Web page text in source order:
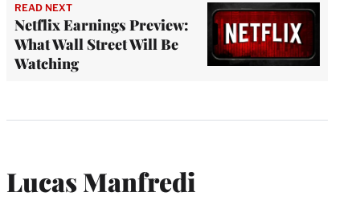
READ NEXT
Netflix Earnings Preview:
What Wall Street Will Be
Watching
Lucas Manfredi